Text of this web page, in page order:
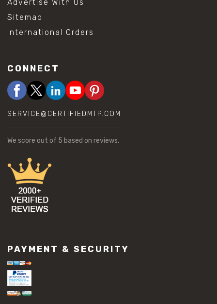
Advertise With Us
Sitemap
International Orders
CONNECT
SERVICE@CERTIFIEDMTP.COM
We score out of 5 based on reviews.
PAYMENT & SECURITY